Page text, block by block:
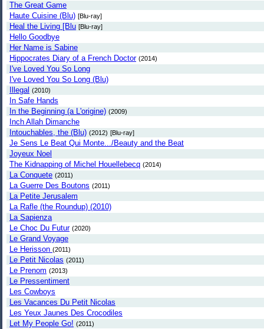
The Great Game
Haute Cuisine (Blu) [Blu-ray]
Heal the Living [Blu [Blu-ray]
Hello Goodbye
Her Name is Sabine
Hippocrates Diary of a French Doctor (2014)
I've Loved You So Long
I've Loved You So Long (Blu)
Illegal (2010)
In Safe Hands
In the Beginning (a L'origine) (2009)
Inch Allah Dimanche
Intouchables, the (Blu) (2012) [Blu-ray]
Je Sens Le Beat Qui Monte.../Beauty and the Beat
Joyeux Noel
The Kidnapping of Michel Houellebecq (2014)
La Conquete (2011)
La Guerre Des Boutons (2011)
La Petite Jerusalem
La Rafle (the Roundup) (2010)
La Sapienza
Le Choc Du Futur (2020)
Le Grand Voyage
Le Herisson (2011)
Le Petit Nicolas (2011)
Le Prenom (2013)
Le Pressentiment
Les Cowboys
Les Vacances Du Petit Nicolas
Les Yeux Jaunes Des Crocodiles
Let My People Go! (2011)